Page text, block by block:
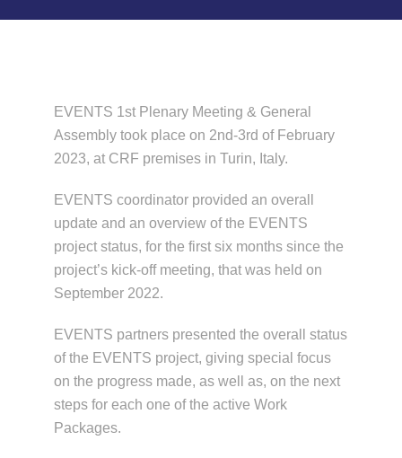
EVENTS 1st Plenary Meeting & General
Assembly took place on 2nd-3rd of February
2023, at CRF premises in Turin, Italy.
EVENTS coordinator provided an overall
update and an overview of the EVENTS
project status, for the first six months since the
project’s kick-off meeting, that was held on
September 2022.
EVENTS partners presented the overall status
of the EVENTS project, giving special focus
on the progress made, as well as, on the next
steps for each one of the active Work
Packages.